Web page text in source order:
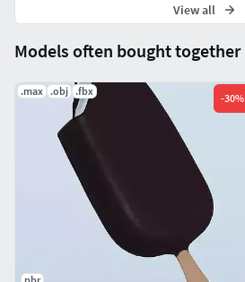
Models often bought together
.max .obj .fbx
-30%
View all